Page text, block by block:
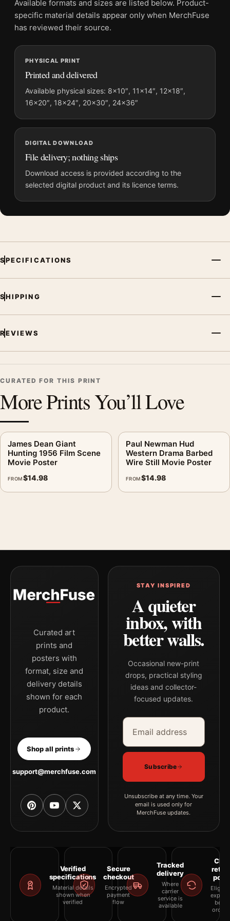
Product transparency:This listing is offered by MerchFuse.
Physical orders contain an unframed print. Selecting Digital
Screen and print colours can vary slightly because displays
and printing processes reproduce colour differently.
MerchFuse curator note
For Witness for the Prosecution 1957 Billy Wilder Movie Poster,
the portrait mid-century and moody movie poster and gold, red
palette create a clear focal point for home theater displays. Pair
it with prints from the same film, director, decade, or colour
family for a more deliberate cinema wall.
Available formats and sizes are listed below. Product-
specific material details appear only when MerchFuse
has reviewed their source.
PHYSICAL PRINT
Printed and delivered
Available physical sizes: 8×10″, 11×14″, 12×18″,
16×20″, 18×24″, 20×30″, 24×36″
DIGITAL DOWNLOAD
File delivery; nothing ships
Download access is provided according to the
selected digital product and its licence terms.
SPECIFICATIONS
SHIPPING
REVIEWS
CURATED FOR THIS PRINT
More Prints You’ll Love
James Dean Giant
Hunting 1956 Film Scene
Movie Poster
FROM$14.98
Paul Newman Hud
Western Drama Barbed
Wire Still Movie Poster
FROM$14.98
Curated art
prints and
posters with
format, size and
delivery details
shown for each
product.
Shop all prints
support@merchfuse.com
STAY INSPIRED
A quieter
inbox, with
better walls.
Occasional new-print
drops, practical styling
ideas and collector-
focused updates.
Email address
Company
Subscribe
Unsubscribe at any time. Your
email is used only for
MerchFuse updates.
Verified
specifications
Material details
shown when
verified
Secure
checkout
Encrypted
payment
flow
Tracked
delivery
Where
carrier
service is
available